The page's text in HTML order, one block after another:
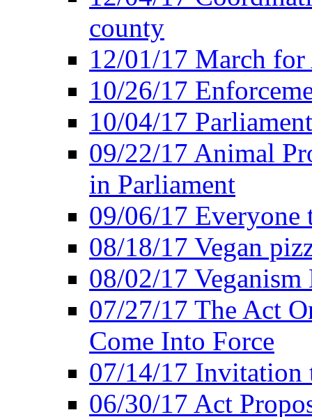
county
12/01/17 March
10/26/17
10/04/17
09/22/17 Animal
in Parliament
09/06/17 Everyone
08/18/17 Vegan
08/02/17
07/27/17 The Act
Come Into Force
07/14/17 Invitation
06/30/17 Act